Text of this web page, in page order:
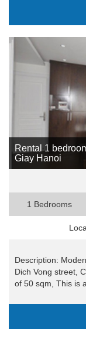
Rental 1
Giay Hanoi
1 Bedrooms
Description:
Dich Vong street,
of 50 sqm, This is